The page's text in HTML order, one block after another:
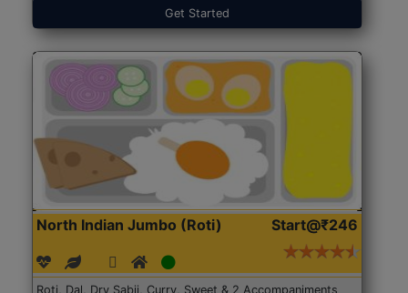
Get Started
North Indian Jumbo (Roti) Start@₹246
Roti, Dal, Dry Sabji, Curry, Sweet & 2 Accompaniments